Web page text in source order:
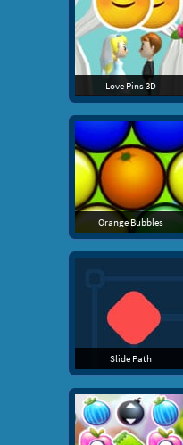
Love Pins 3D
Orange Bubbles
Slide Path